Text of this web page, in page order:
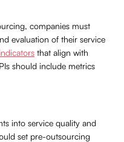
companies must
evaluation of their service
that align with
should include metrics
into service quality and
set pre-outsourcing